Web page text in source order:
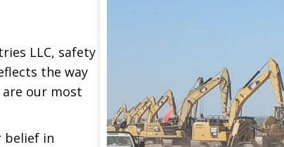
LLC, safety
the way
are our most
belief in